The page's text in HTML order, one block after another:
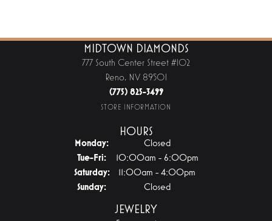
MIDTOWN DIAMONDS
777 South Center Street #102
Reno, NV 89501
(775) 825-3499
STORE INFORMATION
HOURS
Monday:
Closed
Tue-Fri:Tuesday - Friday:
10:00am - 6:00pm
Saturday:
11:00am - 4:00pm
Sunday:
Closed
JEWELRY